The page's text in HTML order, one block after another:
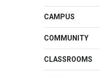
CAMPUS
COMMUNITY
CLASSROOMS